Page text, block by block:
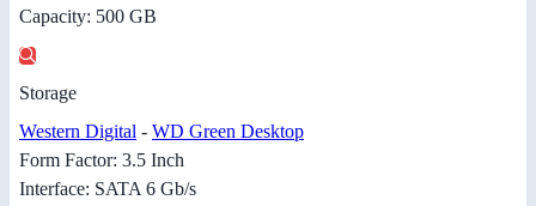
Capacity: 500 GB
Storage
Western Digital - WD Green Desktop
Form Factor: 3.5 Inch
Interface: SATA 6 Gb/s